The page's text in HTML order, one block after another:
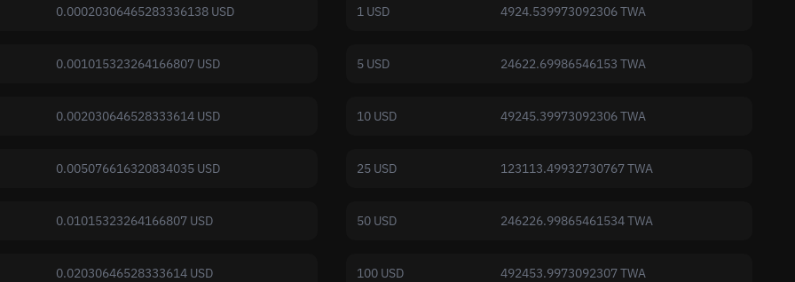
0.00020306465283336138 USD
0.001015323264166807 USD
0.002030646528333614 USD
0.005076616320834035 USD
0.01015323264166807 USD
0.02030646528333614 USD
1 USD 4924.539973092306 TWA
5 USD 24622.69986546153 TWA
10 USD 49245.39973092306 TWA
25 USD 123113.49932730767 TWA
50 USD 246226.99865461534 TWA
100 USD 492453.9973092307 TWA